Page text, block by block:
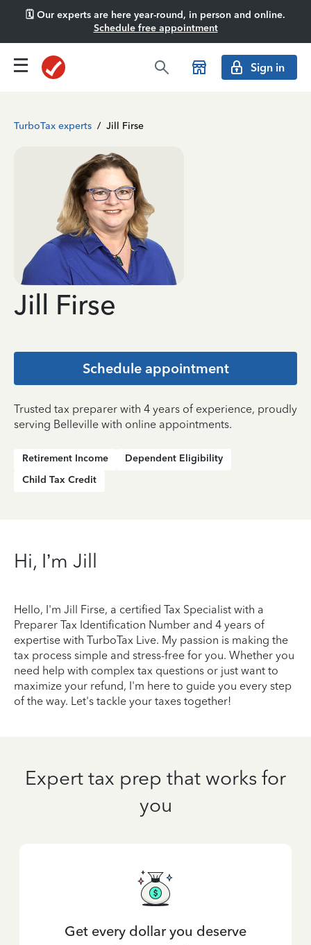
🗓️ Our experts are here year-round, in person and online.
Schedule free appointment
Sign in
TurboTax experts / Jill Firse
Jill Firse
Schedule appointment
Trusted tax preparer with 4 years of experience, proudly
serving Belleville with online appointments.
Retirement Income
Dependent Eligibility
Child Tax Credit
Hi, I’m Jill
Hello, I'm Jill Firse, a certified Tax Specialist with a
Preparer Tax Identification Number and 4 years of
expertise with TurboTax Live. My passion is making the
tax process simple and stress-free for you. Whether you
need help with complex tax questions or just want to
maximize your refund, I'm here to guide you every step
of the way. Let's tackle your taxes together!
Expert tax prep that works for
you
Get every dollar you deserve